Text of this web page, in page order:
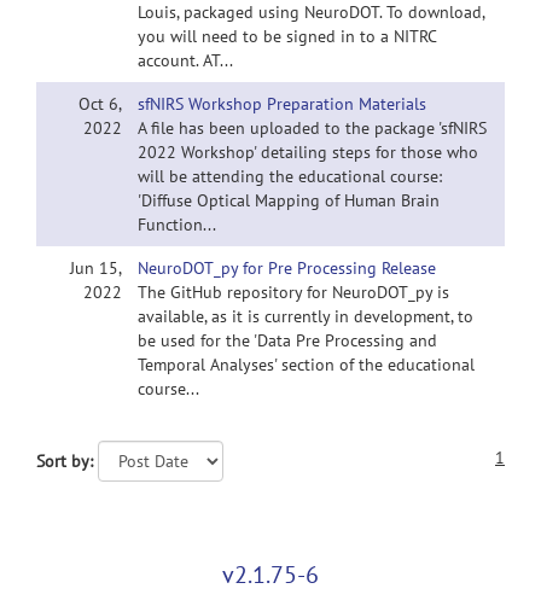
Louis, packaged using NeuroDOT. To download,
you will need to be signed in to a NITRC
account. AT...
Oct 6,
2022
sfNIRS Workshop Preparation Materials
A file has been uploaded to the package 'sfNIRS
2022 Workshop' detailing steps for those who
will be attending the educational course:
'Diffuse Optical Mapping of Human Brain
Function...
Jun 15,
2022
NeuroDOT_py for Pre Processing Release
The GitHub repository for NeuroDOT_py is
available, as it is currently in development, to
be used for the 'Data Pre Processing and
Temporal Analyses' section of the educational
course...
Sort by: 1
v2.1.75-6